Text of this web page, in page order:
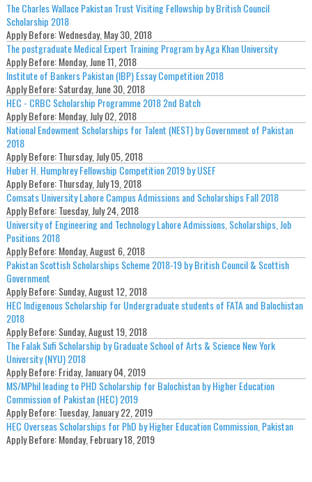
The Charles Wallace Pakistan Trust Visiting Fellowship by British Council
Scholarship 2018
Apply Before:Wednesday, May 30, 2018
The postgraduate Medical Expert Training Program by Aga Khan University
Apply Before:Monday, June 11, 2018
Institute of Bankers Pakistan (IBP) Essay Competition 2018
Apply Before:Saturday, June 30, 2018
HEC - CRBC Scholarship Programme 2018 2nd Batch
Apply Before:Monday, July 02, 2018
National Endowment Scholarships for Talent (NEST) by Government of Pakistan
2018
Apply Before:Thursday, July 05, 2018
Huber H. Humphrey Fellowship Competition 2019 by USEF
Apply Before:Thursday, July 19, 2018
Comsats University Lahore Campus Admissions and Scholarships Fall 2018
Apply Before:Tuesday, July 24, 2018
University of Engineering and Technology Lahore Admissions, Scholarships, Job
Positions 2018
Apply Before:Monday, August 6, 2018
Pakistan Scottish Scholarships Scheme 2018-19 by British Council & Scottish
Government
Apply Before:Sunday, August 12, 2018
HEC Indigenous Scholarship for Undergraduate students of FATA and Balochistan
2018
Apply Before:Sunday, August 19, 2018
The Falak Sufi Scholarship by Graduate School of Arts & Science New York
University (NYU) 2018
Apply Before:Friday, January 04, 2019
MS/MPhil leading to PHD Scholarship for Balochistan by Higher Education
Commission of Pakistan (HEC) 2019
Apply Before:Tuesday, January 22, 2019
HEC Overseas Scholarships for PhD by Higher Education Commission, Pakistan
Apply Before:Monday, February 18, 2019